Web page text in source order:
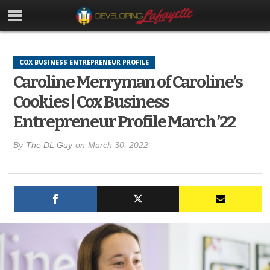
COX BUSINESS ENTREPRENEUR PROFILE
Caroline Merryman of Caroline’s
Cookies | Cox Business
Entrepreneur Profile March ’22
By The DL Guy on March 30, 2022